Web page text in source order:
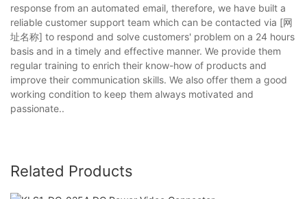
response from an automated email, therefore, we have built a
reliable customer support team which can be contacted via [网
址名称] to respond and solve customers' problem on a 24 hours
basis and in a timely and effective manner. We provide them
regular training to enrich their know-how of products and
improve their communication skills. We also offer them a good
working condition to keep them always motivated and
passionate..
Related Products